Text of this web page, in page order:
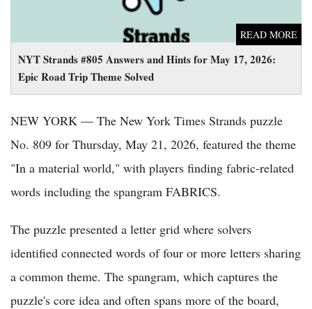
NYT Strands #805 Answers and Hints for May 17, 2026:
Epic Road Trip Theme Solved
READ MORE
NEW YORK — The New York Times Strands puzzle
No. 809 for Thursday, May 21, 2026, featured the theme
"In a material world," with players finding fabric-related
words including the spangram FABRICS.
The puzzle presented a letter grid where solvers
identified connected words of four or more letters sharing
a common theme. The spangram, which captures the
puzzle's core idea and often spans more of the board,